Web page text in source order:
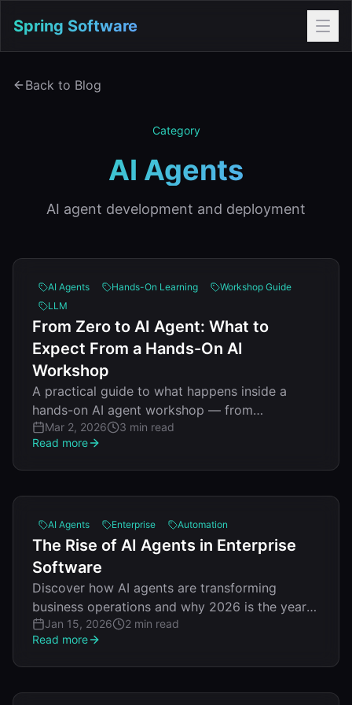
Spring Software
Back to Blog
Category
AI Agents
AI agent development and deployment
AI Agents Hands-On Learning
Workshop Guide
LLM
From Zero to AI Agent: What to
Expect From a Hands-On AI
Workshop
A practical guide to what happens inside a
hands-on AI agent workshop — from
architecture patterns to deploying your first
working agent.
Mar 2, 2026
3 min read
Read more
AI Agents Enterprise Automation
The Rise of AI Agents in Enterprise
Software
Discover how AI agents are transforming
business operations and why 2026 is the year
of agentic automation.
Jan 15, 2026
2 min read
Read more